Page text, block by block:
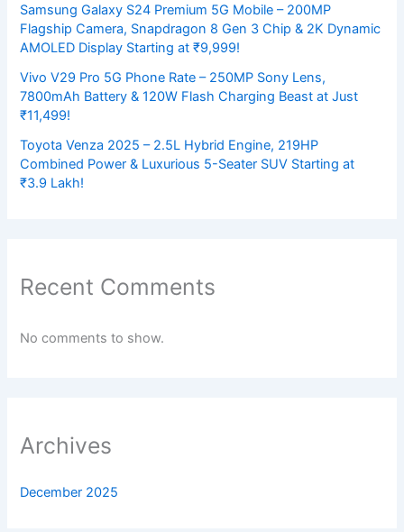
Samsung Galaxy S24 Premium 5G Mobile – 200MP
Flagship Camera, Snapdragon 8 Gen 3 Chip & 2K Dynamic
AMOLED Display Starting at ₹9,999!
Vivo V29 Pro 5G Phone Rate – 250MP Sony Lens,
7800mAh Battery & 120W Flash Charging Beast at Just
₹11,499!
Toyota Venza 2025 – 2.5L Hybrid Engine, 219HP
Combined Power & Luxurious 5-Seater SUV Starting at
₹3.9 Lakh!
Recent Comments
No comments to show.
Archives
December 2025